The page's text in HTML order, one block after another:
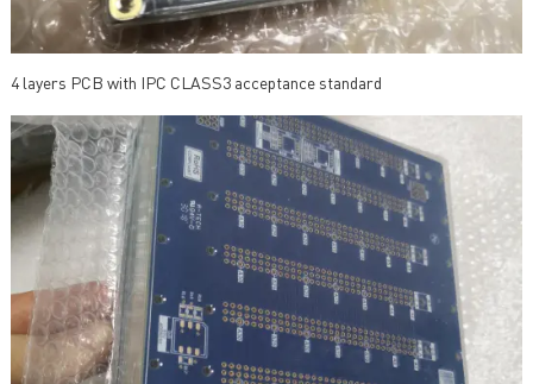
4 layers PCB with IPC CLASS3 acceptance standard